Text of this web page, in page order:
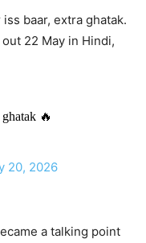
baar, extra ghatak.
22 May in Hindi,
🔥
20, 2026
a talking point